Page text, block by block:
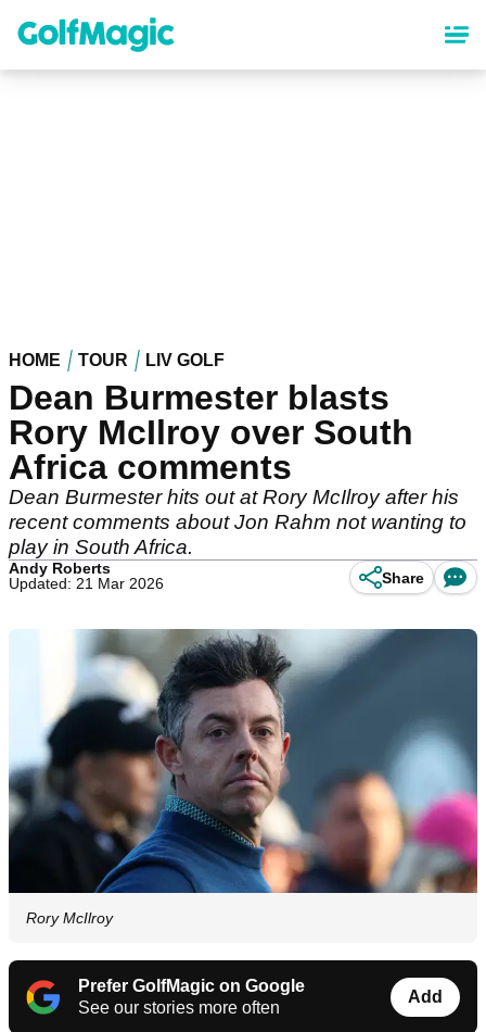
content
HOME TOUR LIV GOLF
Dean Burmester blasts
Rory McIlroy over South
Africa comments
Dean Burmester hits out at Rory McIlroy after his
recent comments about Jon Rahm not wanting to
play in South Africa.
Andy Roberts
Updated: 21 Mar 2026
Share
Rory McIlroy
Prefer GolfMagic on Google
See our stories more often
Add